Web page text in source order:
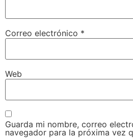
Correo electrónico *
Web
Guarda mi nombre, correo
navegador para la próxima vez